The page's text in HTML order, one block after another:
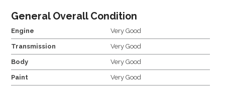
General Overall Condition
Engine Very Good
Transmission Very Good
Body Very Good
Paint Very Good